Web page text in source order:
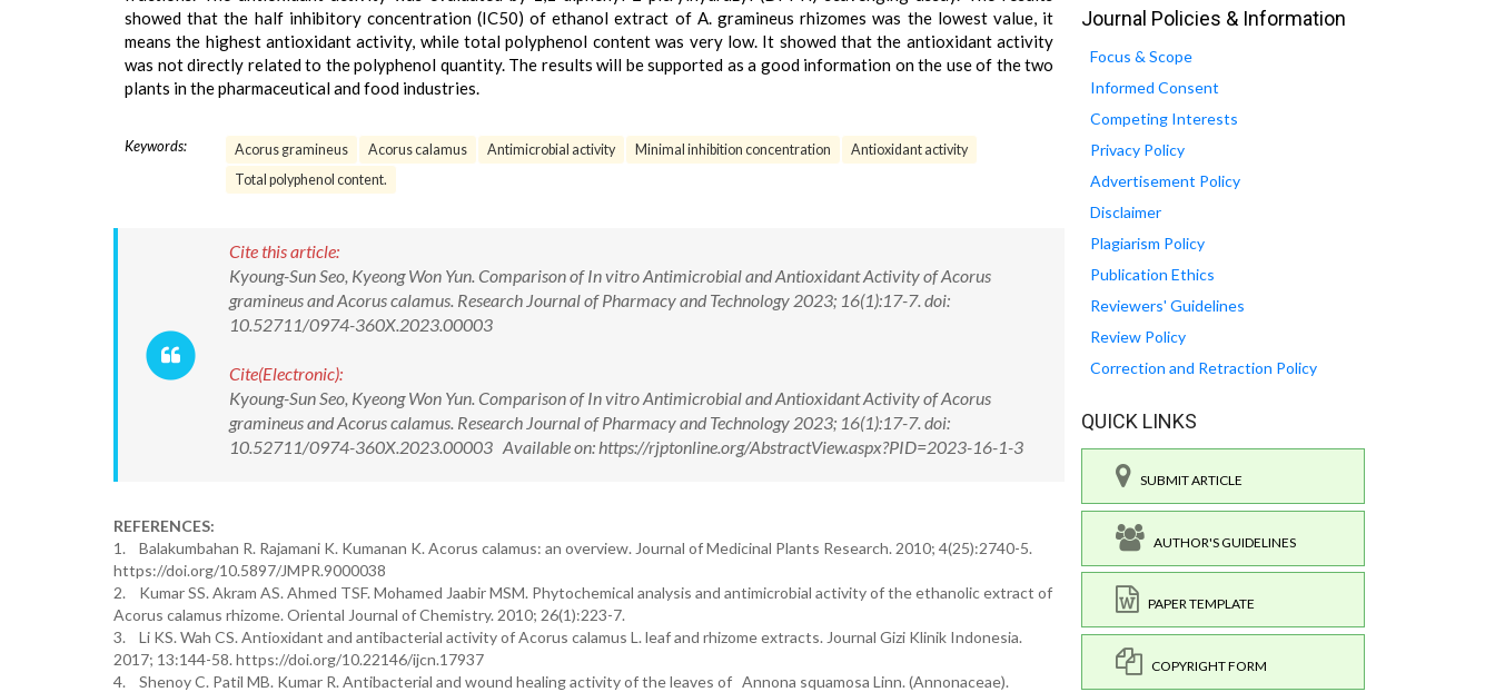
showed that the half inhibitory concentration (IC50) of ethanol extract of A. gramineus rhizomes was the lowest value, it
means the highest antioxidant activity, while total polyphenol content was very low. It showed that the antioxidant activity
was not directly related to the polyphenol quantity. The results will be supported as a good information on the use of the two
plants in the pharmaceutical and food industries.
Keywords: Acorus gramineus Acorus calamus Antimicrobial activity Minimal inhibition concentration
Antioxidant activity
Total polyphenol content.
Cite this article:
Kyoung-Sun Seo, Kyeong Won Yun. Comparison of In vitro Antimicrobial and Antioxidant Activity of Acorus
gramineus and Acorus calamus. Research Journal of Pharmacy and Technology 2023; 16(1):17-7. doi:
10.52711/0974-360X.2023.00003
Cite(Electronic):
Kyoung-Sun Seo, Kyeong Won Yun. Comparison of In vitro Antimicrobial and Antioxidant Activity of Acorus
gramineus and Acorus calamus. Research Journal of Pharmacy and Technology 2023; 16(1):17-7. doi:
10.52711/0974-360X.2023.00003 Available on: https://rjptonline.org/AbstractView.aspx?PID=2023-16-1-3
REFERENCES:
1. Balakumbahan R. Rajamani K. Kumanan K. Acorus calamus: an overview. Journal of Medicinal Plants Research. 2010; 4(25):2740-5.
https://doi.org/10.5897/JMPR.9000038
2. Kumar SS. Akram AS. Ahmed TSF. Mohamed Jaabir MSM. Phytochemical analysis and antimicrobial activity of the ethanolic extract of
Acorus calamus rhizome. Oriental Journal of Chemistry. 2010; 26(1):223-7.
3. Li KS. Wah CS. Antioxidant and antibacterial activity of Acorus calamus L. leaf and rhizome extracts. Journal Gizi Klinik Indonesia.
2017; 13:144-58. https://doi.org/10.22146/ijcn.17937
4. Shenoy C. Patil MB. Kumar R. Antibacterial and wound healing activity of the leaves of Annona squamosa Linn. (Annonaceae).
Journal Policies & Information
Focus & Scope
Informed Consent
Competing Interests
Privacy Policy
Advertisement Policy
Disclaimer
Plagiarism Policy
Publication Ethics
Reviewers' Guidelines
Review Policy
Correction and Retraction Policy
QUICK LINKS
SUBMIT ARTICLE
AUTHOR'S GUIDELINES
PAPER TEMPLATE
COPYRIGHT FORM